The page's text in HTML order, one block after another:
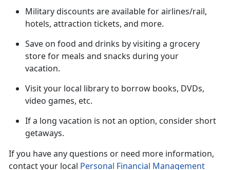
Military discounts are available for airlines/rail,
hotels, attraction tickets, and more.
Save on food and drinks by visiting a grocery
store for meals and snacks during your
vacation.
Visit your local library to borrow books, DVDs,
video games, etc.
If a long vacation is not an option, consider short
getaways.
If you have any questions or need more information,
contact your local Personal Financial Management